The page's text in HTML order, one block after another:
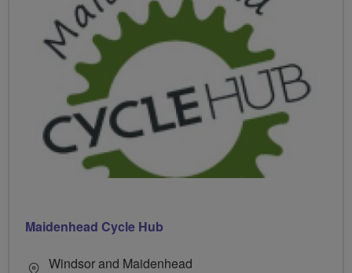
Maidenhead Cycle Hub
Windsor and Maidenhead